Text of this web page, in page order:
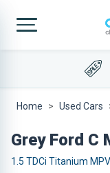
Home Used Cars
Grey Ford C
1.5 TDCi Titanium